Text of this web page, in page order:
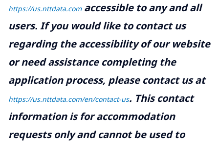
https://us.nttdata.comaccessible to any and all
users. If you would like to contact us
regarding the accessibility of our website
or need assistance completing the
application process, please contact us at
https://us.nttdata.com/en/contact-us. This contact
information is for accommodation
requests only and cannot be used to